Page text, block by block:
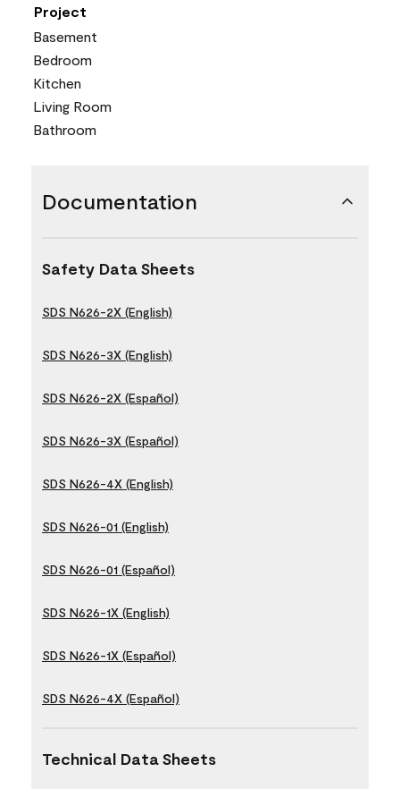
Project
Basement
Bedroom
Kitchen
Living Room
Bathroom
Documentation
Safety Data Sheets
SDS N626-2X (English)
SDS N626-3X (English)
SDS N626-2X (Español)
SDS N626-3X (Español)
SDS N626-4X (English)
SDS N626-01 (English)
SDS N626-01 (Español)
SDS N626-1X (English)
SDS N626-1X (Español)
SDS N626-4X (Español)
Technical Data Sheets